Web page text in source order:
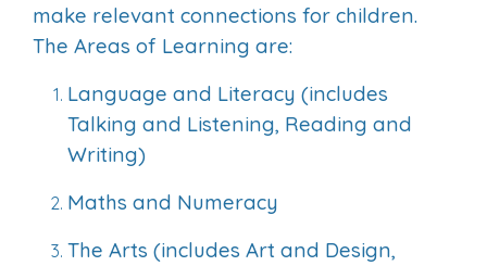
make relevant connections for children.
The Areas of Learning are:
Language and Literacy (includes
Talking and Listening, Reading and
Writing)
Maths and Numeracy
The Arts (includes Art and Design,